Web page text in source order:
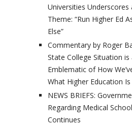
Universities Underscores
Theme: “Run Higher Ed
Else”
Commentary by Roger
State College Situation
Emblematic of How
What Higher Education
NEWS BRIEFS:
Regarding Medical
Continues